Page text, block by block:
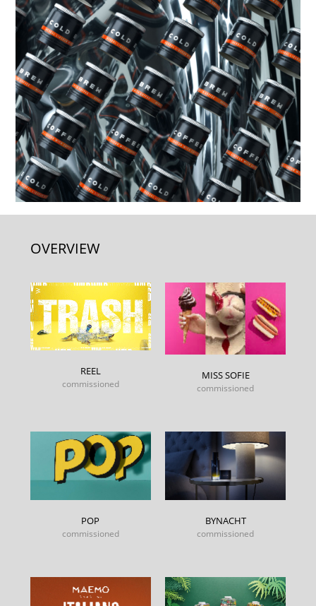
OVERVIEW
REEL
commissioned
MISS SOFIE
commissioned
POP
commissioned
BYNACHT
commissioned